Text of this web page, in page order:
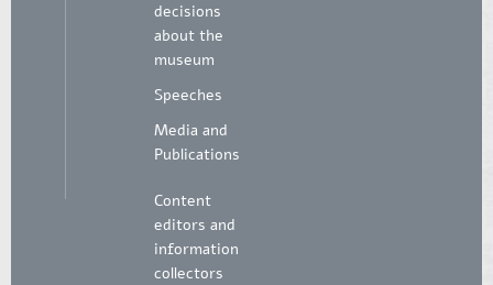
decisions
about the
museum
Speeches
Media and
Publications
Content
editors and
information
collectors